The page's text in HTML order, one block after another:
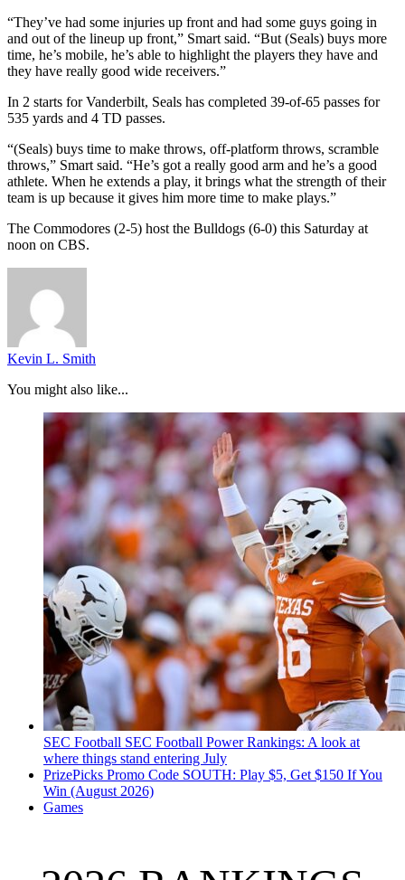
“They’ve had some injuries up front and had some guys going in
and out of the lineup up front,” Smart said. “But (Seals) buys more
time, he’s mobile, he’s able to highlight the players they have and
they have really good wide receivers.”
In 2 starts for Vanderbilt, Seals has completed 39-of-65 passes for
535 yards and 4 TD passes.
“(Seals) buys time to make throws, off-platform throws, scramble
throws,” Smart said. “He’s got a really good arm and he’s a good
athlete. When he extends a play, it brings what the strength of their
team is up because it gives him more time to make plays.”
The Commodores (2-5) host the Bulldogs (6-0) this Saturday at
noon on CBS.
Kevin L. Smith
You might also like...
SEC Football SEC Football Power Rankings: A look at
where things stand entering July
PrizePicks Promo Code SOUTH: Play $5, Get $150 If You
Win (August 2026)
Games